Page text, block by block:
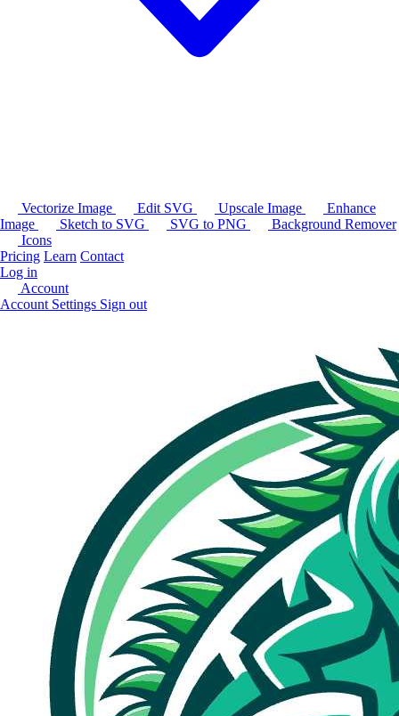
Vectorize Image Edit SVG Upscale Image
Enhance
Image
Sketch to SVG SVG to PNG
Background Remover
Icons
Pricing Learn Contact
Log in
Account
Account Settings Sign out